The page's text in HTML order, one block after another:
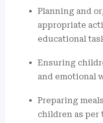
Planning and
appropriate
educational
Ensuring
and emotional
Preparing
children as per